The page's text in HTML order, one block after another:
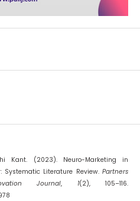
Kant. (2023). Neuro-Marketing in
Systematic Literature Review.Partners
Journal, 1(2), 105–116.